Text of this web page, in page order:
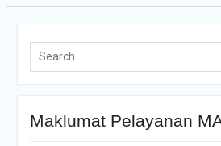
Maklumat Pelayanan